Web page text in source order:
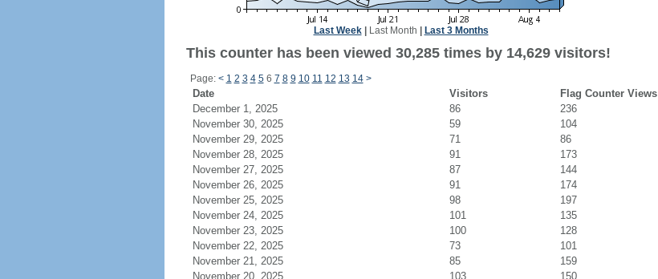
Last Week| Last Month Last 3 Months
This counter has been viewed 30,285 times by 14,629 visitors!
Page: < 1 2 3 4 56 7 8 9 10 11 12 13 14 >
Date Visitors
Flag Counter Views
December 1, 2025
86
236
November 30, 2025
59
104
November 29, 2025
71
86
November 28, 2025
91
173
November 27, 2025
87
144
November 26, 2025
91
174
November 25, 2025
98
197
November 24, 2025
101
135
November 23, 2025
100
128
November 22, 2025
73
101
November 21, 2025
85
159
November 20, 2025
103
150